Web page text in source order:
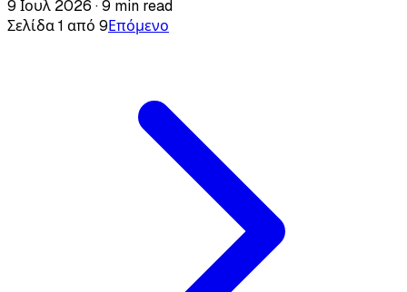
9 Ιουλ 2026 ·9 min read
Σελίδα 1 από 9Επόμενο